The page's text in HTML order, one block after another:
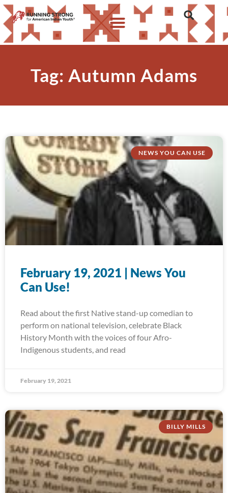
Tag: Autumn Adams
NEWS YOU CAN USE
February 19, 2021 | News You
Can Use!
Read about the first Native stand-up comedian to
perform on national television, celebrate Black
History Month with the voices of four Afro-
Indigenous students, and read
February 19, 2021
BILLY MILLS